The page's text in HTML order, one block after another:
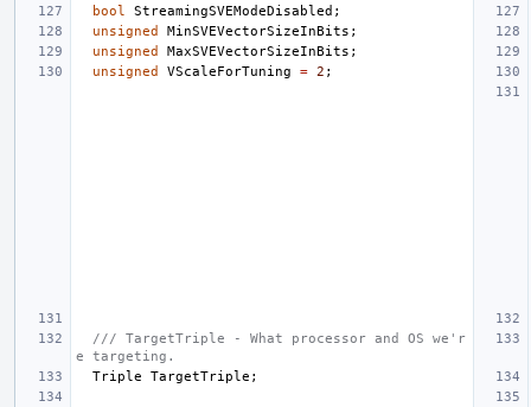
bool StreamingSVEModeDisabled ;
unsigned
MinSVEVectorSizeInBits ;
unsigned
MaxSVEVectorSizeInBits ;
unsigned
VScaleForTuning = 2 ;
/// TargetTriple - What processor and OS we'r
e targeting.
Triple
TargetTriple ;